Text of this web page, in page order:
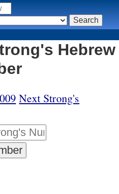
Next Strong's